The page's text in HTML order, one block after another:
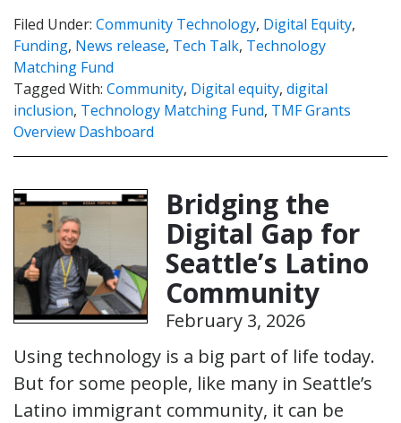
Filed Under: Community Technology, Digital Equity,
Funding, News release, Tech Talk, Technology
Matching Fund
Tagged With: Community, Digital equity, digital
inclusion, Technology Matching Fund, TMF Grants
Overview Dashboard
Bridging the
Digital Gap for
Seattle’s Latino
Community
February 3, 2026
Using technology is a big part of life today.
But for some people, like many in Seattle’s
Latino immigrant community, it can be